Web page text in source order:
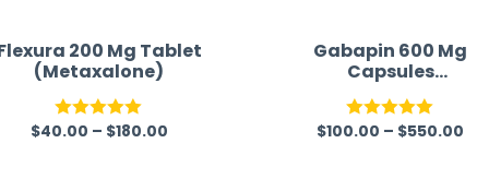
200 Mg Tablet
(Metaxalone)
Rated5.00
$40.00 – $180.00
Gabapin 600 Mg
Capsules
(Gabapentin)
Rated5.00
$100.00 – $550.00